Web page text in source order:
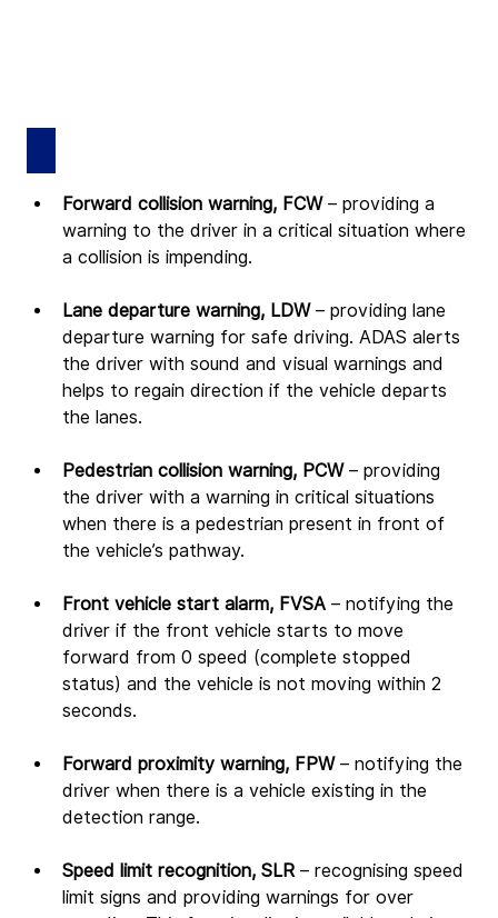
Forward collision warning, FCW – providing a
warning to the driver in a critical situation where
a collision is impending.
Lane departure warning, LDW – providing lane
departure warning for safe driving. ADAS alerts
the driver with sound and visual warnings and
helps to regain direction if the vehicle departs
the lanes.
Pedestrian collision warning, PCW – providing
the driver with a warning in critical situations
when there is a pedestrian present in front of
the vehicle’s pathway.
Front vehicle start alarm, FVSA – notifying the
driver if the front vehicle starts to move
forward from 0 speed (complete stopped
status) and the vehicle is not moving within 2
seconds.
Forward proximity warning, FPW – notifying the
driver when there is a vehicle existing in the
detection range.
Speed limit recognition, SLR – recognising speed
limit signs and providing warnings for over